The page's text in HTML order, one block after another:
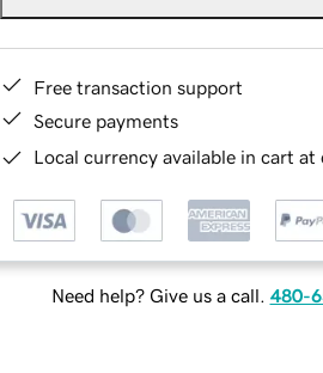
Free transaction support
Secure payments
Local currency available in cart at
Need help? Give us a call. 480-